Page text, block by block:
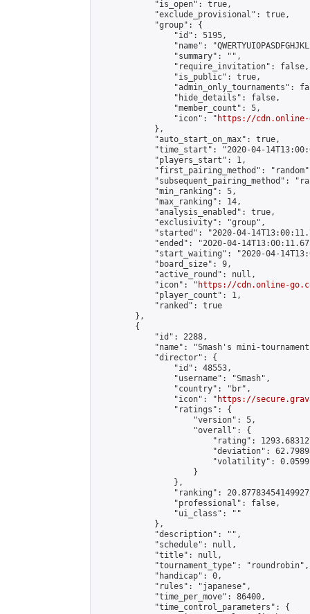
            "is_open": true,
            "exclude_provisional": true,
            "group": {
                "id": 5195,
"name":
                "summary": "",
                "require_invitation": false,
                "is_public": true,
"admin_only_tournaments":
                "hide_details": false,
                "member_count": 5,
                "icon": "
https://cdn.online-
            },
            "auto_start_on_max": true,
"time_start": "2020-04-
            "players_start": 1,
"first_pairing_method":
"subsequent_pairing_method":
            "min_ranking": 5,
            "max_ranking": 14,
            "analysis_enabled": true,
            "exclusivity": "group",
"started": "2020-04-
"ended": "2020-04-
"start_waiting": "2020-04-
            "board_size": 9,
            "active_round": null,
            "icon": "
https://cdn.online-
            "player_count": 1,
            "ranked": true
        },
        {
            "id": 2288,
"name": "Smash's mini-
            "director": {
                "id": 48553,
                "username": "Smash",
                "country": "br",
                "icon": "
https://
                "ratings": {
                    "version": 5,
                    "overall": {
"rating":
"deviation":
"volatility":
                    }
                },
"ranking":
                "professional": false,
                "ui_class": ""
            },
            "description": "",
            "schedule": null,
            "title": null,
            "tournament_type": "roundrobin",
            "handicap": 0,
            "rules": "japanese",
            "time_per_move": 86400,
            "time_control_parameters": {